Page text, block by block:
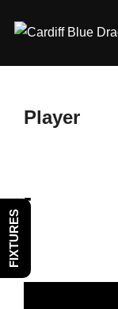
Player
-
FIXTURES